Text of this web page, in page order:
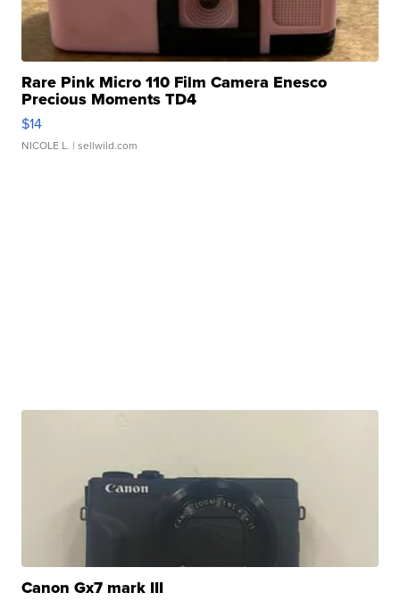
Rare Pink Micro 110 Film Camera Enesco
Precious Moments TD4
$14
NICOLE L. | sellwild.com
Canon Gx7 mark III